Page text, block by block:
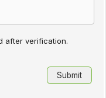
after verification.